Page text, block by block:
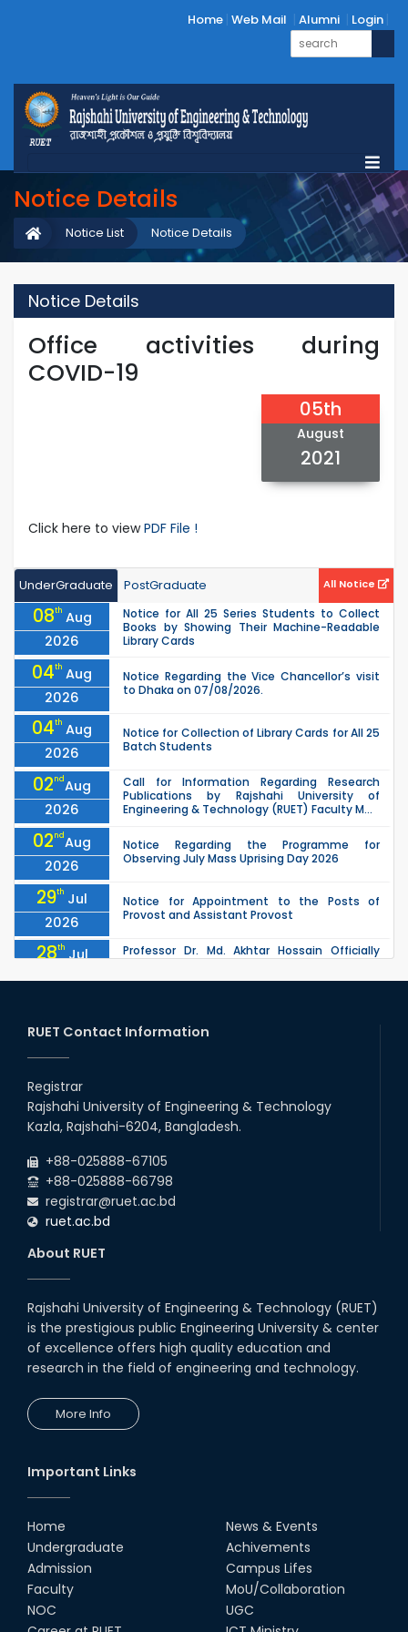
Home Web Mail Alumni Login
Notice Details
Notice Details
Notice List
Notice Details
Office activities during
COVID-19
05th
August
2021
Click here to viewPDF File !
UnderGraduate PostGraduate All Notice
08th Aug
2026
Notice for All 25 Series Students to Collect
Books by Showing Their Machine-Readable
Library Cards
04th Aug
2026
Notice Regarding the Vice Chancellor’s visit
to Dhaka on 07/08/2026.
04th Aug
2026
Notice for Collection of Library Cards for All 25
Batch Students
02ndAug
2026
Call for Information Regarding Research
Publications by Rajshahi University of
Engineering & Technology (RUET) Faculty M...
02ndAug
2026
Notice Regarding the Programme for
Observing July Mass Uprising Day 2026
29th Jul
2026
Notice for Appointment to the Posts of
Provost and Assistant Provost
28th Jul
2026
Professor Dr. Md. Akhtar Hossain Officially
2026
2026
Examination (2024 Series) Schedul
26th
2026
26 Jul
EEE, CSE, ETE & ECE 2nd Year Even Semester
(2023 Series) classes will remain suspended
RUET Contact Information
Registrar
Rajshahi University of Engineering & Technology
Kazla, Rajshahi-6204, Bangladesh.
+88-025888-67105
+88-025888-66798
registrar@ruet.ac.bd
ruet.ac.bd
About RUET
Rajshahi University of Engineering & Technology (RUET)
is the prestigious public Engineering University & center
of excellence offers high quality education and
research in the field of engineering and technology.
More Info
Important Links
Home
Undergraduate
Admission
Faculty
NOC
News & Events
Achivements
Campus Lifes
MoU/Collaboration
UGC